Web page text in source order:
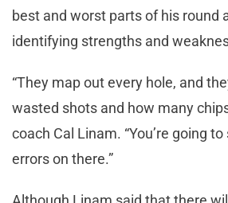
best and worst parts of his round
identifying strengths and
“They map out every hole, and
wasted shots and how many
coach Cal Linam. “You’re going
errors on there.”